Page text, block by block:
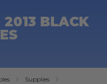
BLACK
Supplies